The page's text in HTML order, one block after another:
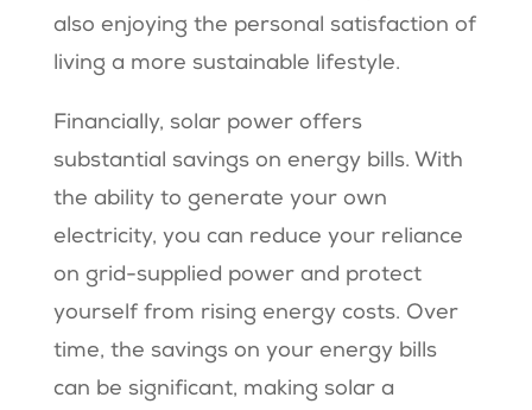
also enjoying the personal satisfaction of
living a more sustainable lifestyle.
Financially, solar power offers
substantial savings on energy bills. With
the ability to generate your own
electricity, you can reduce your reliance
on grid-supplied power and protect
yourself from rising energy costs. Over
time, the savings on your energy bills
can be significant, making solar a